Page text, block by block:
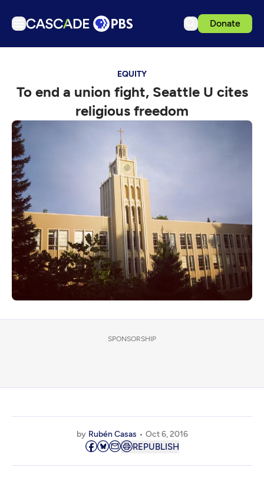
Donate
Podcasts
Events
Get Passport
Schedule
Support us
Download the App
Search
Sign in
EQUITY
To end a union fight, Seattle U cites
religious freedom
SPONSORSHIP
by Rubén Casas Oct 6, 2016
REPUBLISH